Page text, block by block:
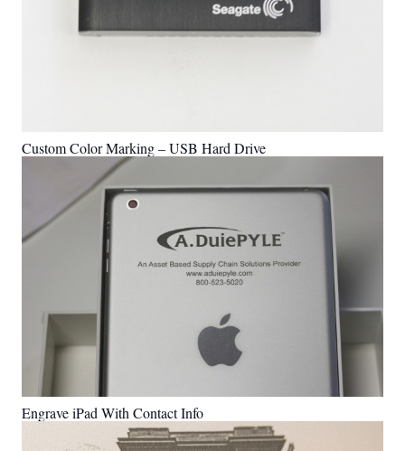
Custom Color Marking – USB Hard Drive
Engrave iPad With Contact Info